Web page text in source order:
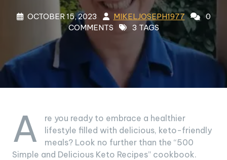
OCTOBER 15, 2023 MIKELJOSEPH1977
0
COMMENTS
3 TAGS
A
re you ready to embrace a healthier
lifestyle filled with delicious, keto-friendly
meals? Look no further than the “500
Simple and Delicious Keto Recipes” cookbook.